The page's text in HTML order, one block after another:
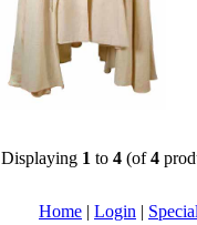
Displaying 1 to 4 (of4
Home | Login |